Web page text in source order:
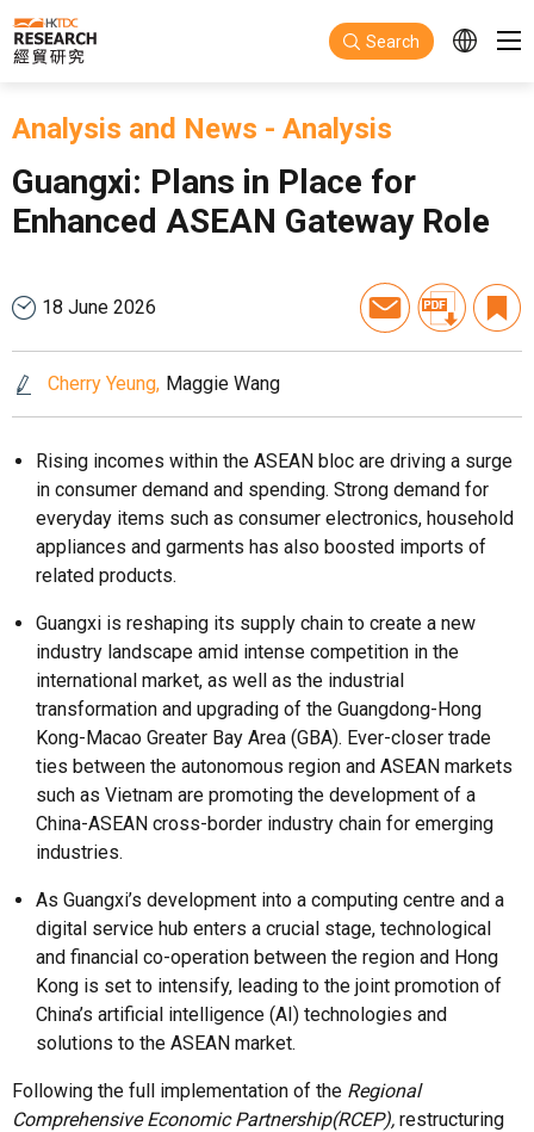
Skip to main content
Search
Analysis and News - Analysis
Guangxi: Plans in Place for
Enhanced ASEAN Gateway Role
18 June 2026
Cherry Yeung Maggie Wang
Rising incomes within the ASEAN bloc are driving a surge
in consumer demand and spending. Strong demand for
everyday items such as consumer electronics, household
appliances and garments has also boosted imports of
related products.
Guangxi is reshaping its supply chain to create a new
industry landscape amid intense competition in the
international market, as well as the industrial
transformation and upgrading of the Guangdong-Hong
Kong-Macao Greater Bay Area (GBA). Ever-closer trade
ties between the autonomous region and ASEAN markets
such as Vietnam are promoting the development of a
China-ASEAN cross-border industry chain for emerging
industries.
As Guangxi’s development into a computing centre and a
digital service hub enters a crucial stage, technological
and financial co-operation between the region and Hong
Kong is set to intensify, leading to the joint promotion of
China’s artificial intelligence (AI) technologies and
solutions to the ASEAN market.
Following the full implementation of the Regional
Comprehensive Economic Partnership(RCEP), restructuring